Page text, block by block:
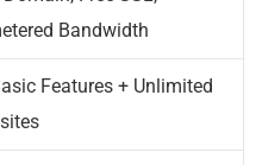
Bandwidth
Features + Unlimited